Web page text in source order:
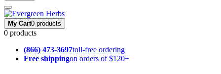
My Cart0 products
0 products
(866) 473-3697toll-free ordering
Free shippingon orders of $120+